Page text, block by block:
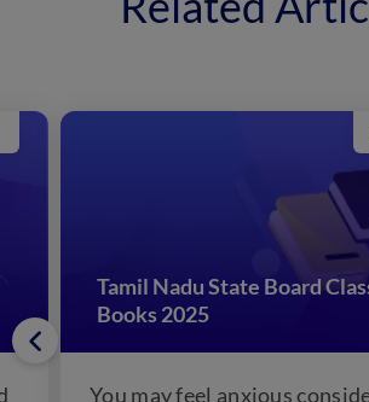
Related
Tamil Nadu State Board Class